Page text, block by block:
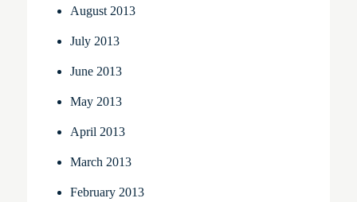
August 2013
July 2013
June 2013
May 2013
April 2013
March 2013
February 2013